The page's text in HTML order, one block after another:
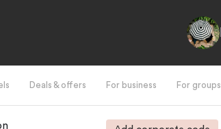
Deals & offers For business For groups